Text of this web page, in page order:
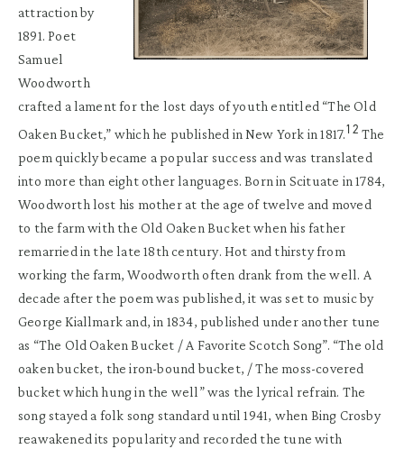
attraction by
1891. Poet
Samuel
Woodworth
crafted a lament for the lost days of youth entitled “The Old
Oaken Bucket,” which he published in New York in 1817.12 The
poem quickly became a popular success and was translated
into more than eight other languages. Born in Scituate in 1784,
Woodworth lost his mother at the age of twelve and moved
to the farm with the Old Oaken Bucket when his father
remarried in the late 18th century. Hot and thirsty from
working the farm, Woodworth often drank from the well. A
decade after the poem was published, it was set to music by
George Kiallmark and, in 1834, published under another tune
as “The Old Oaken Bucket / A Favorite Scotch Song”. “The old
oaken bucket, the iron-bound bucket, / The moss-covered
bucket which hung in the well” was the lyrical refrain. The
song stayed a folk song standard until 1941, when Bing Crosby
reawakened its popularity and recorded the tune with